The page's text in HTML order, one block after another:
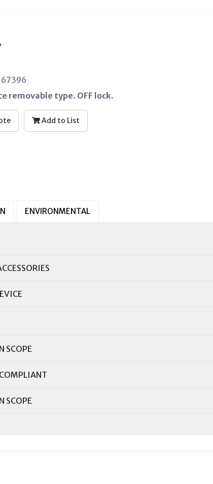
removable type. OFF lock.
Add to List
ENVIRONMENTAL
SCOPE
SCOPE